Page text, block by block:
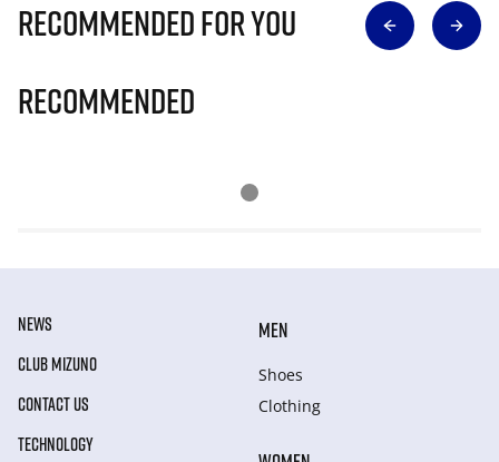
Recommended for you
Recommended
NEWS
CLUB MIZUNO
CONTACT US
TECHNOLOGY
MEN
Shoes
Clothing